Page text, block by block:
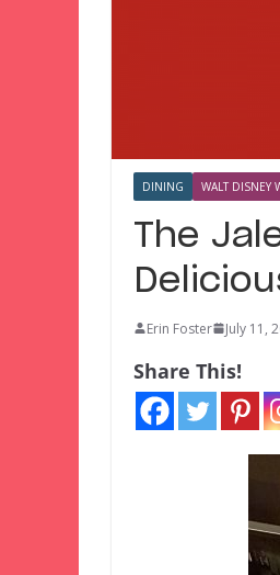
DINING WALT DISNEY
The
Erin Foster July 11,
Share This!